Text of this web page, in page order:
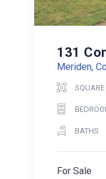
131
Meriden,
SQUARE
BATHS
For Sale